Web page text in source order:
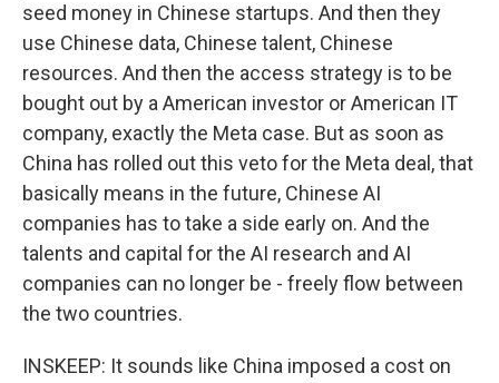
seed money in Chinese startups. And then they
use Chinese data, Chinese talent, Chinese
resources. And then the access strategy is to be
bought out by a American investor or American IT
company, exactly the Meta case. But as soon as
China has rolled out this veto for the Meta deal, that
basically means in the future, Chinese AI
companies has to take a side early on. And the
talents and capital for the AI research and AI
companies can no longer be - freely flow between
the two countries.
INSKEEP: It sounds like China imposed a cost on